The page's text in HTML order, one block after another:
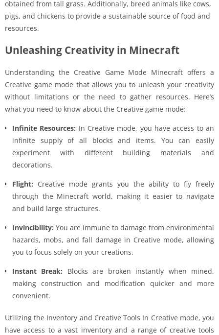
obtained from tall grass. Additionally, breed animals like cows,
pigs, and chickens to provide a sustainable source of food and
resources.
Unleashing Creativity in Minecraft
Understanding the Creative Game Mode Minecraft offers a
Creative game mode that allows you to unleash your creativity
without limitations or the need to gather resources. Here’s
what you need to know about the Creative game mode:
Infinite Resources: In Creative mode, you have access to an
infinite supply of all blocks and items. You can easily
experiment with different building materials and
decorations.
Flight: Creative mode grants you the ability to fly freely
through the Minecraft world, making it easier to navigate
and build large structures.
Invincibility: You are immune to damage from environmental
hazards, mobs, and fall damage in Creative mode, allowing
you to focus solely on your creations.
Instant Break: Blocks are broken instantly when mined,
making construction and modification quicker and more
convenient.
Utilizing the Inventory and Creative Tools In Creative mode, you
have access to a vast inventory and a range of creative tools